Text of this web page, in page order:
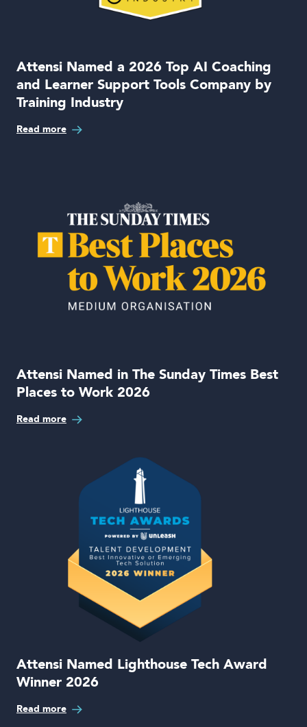
Attensi Named a 2026 Top AI Coaching
and Learner Support Tools Company by
Training Industry
Read more
Attensi Named in The Sunday Times Best
Places to Work 2026
Read more
Attensi Named Lighthouse Tech Award
Winner 2026
Read more